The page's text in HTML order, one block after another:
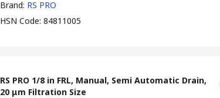
Brand: RS PRO
HSN Code: 84811005
RS PRO 1/8 in FRL, Manual, Semi Automatic Drain,
20 μm Filtration Size